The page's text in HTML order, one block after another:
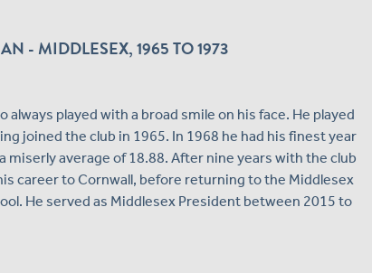
- MIDDLESEX, 1965 TO 1973
played with a broad smile on his face. He played
joined the club in 1965. In 1968 he had his finest year
average of 18.88. After nine years with the club
career to Cornwall, before returning to the Middlesex
He served as Middlesex President between 2015 to